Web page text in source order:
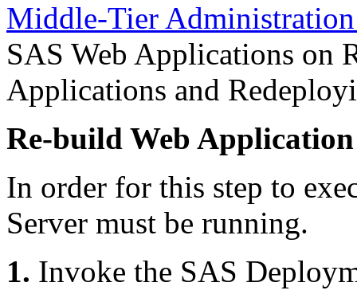
Middle-Tier
SAS Web Applications on
Applications and
Re-build Web Application
In order for this step to
Server must be running.
1. Invoke the SAS